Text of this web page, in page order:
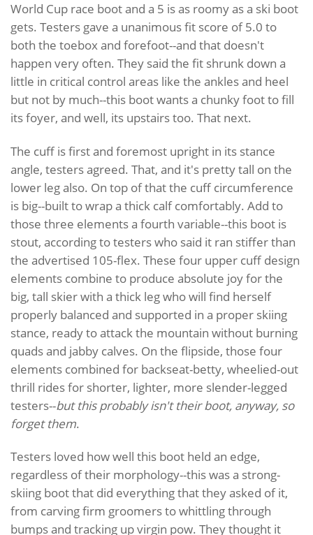
World Cup race boot and a 5 is as roomy as a ski boot
gets. Testers gave a unanimous fit score of 5.0 to
both the toebox and forefoot--and that doesn't
happen very often. They said the fit shrunk down a
little in critical control areas like the ankles and heel
but not by much--this boot wants a chunky foot to fill
its foyer, and well, its upstairs too. That next.
The cuff is first and foremost upright in its stance
angle, testers agreed. That, and it's pretty tall on the
lower leg also. On top of that the cuff circumference
is big--built to wrap a thick calf comfortably. Add to
those three elements a fourth variable--this boot is
stout, according to testers who said it ran stiffer than
the advertised 105-flex. These four upper cuff design
elements combine to produce absolute joy for the
big, tall skier with a thick leg who will find herself
properly balanced and supported in a proper skiing
stance, ready to attack the mountain without burning
quads and jabby calves. On the flipside, those four
elements combined for backseat-betty, wheelied-out
thrill rides for shorter, lighter, more slender-legged
testers--but this probably isn't their boot, anyway, so
forget them.
Testers loved how well this boot held an edge,
regardless of their morphology--this was a strong-
skiing boot that did everything that they asked of it,
from carving firm groomers to whittling through
bumps and tracking up virgin pow. They thought it